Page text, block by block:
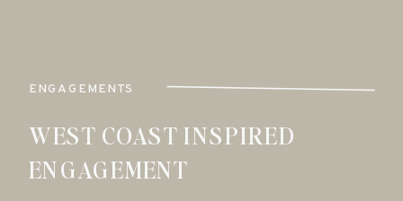
ENGAGEMENTS
WEST COAST INSPIRED
ENGAGEMENT